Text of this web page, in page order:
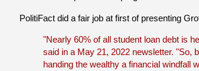
PolitiFact did a fair job at first of presenting
"Nearly 60% of all student loan debt is
said in a May 21, 2022 newsletter. "So,
handing the wealthy a financial windfall